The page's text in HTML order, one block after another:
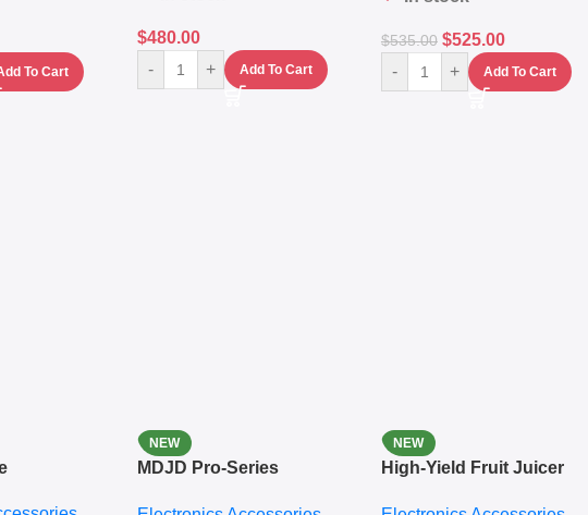
To Cart
$480.00
-
+ Add To Cart
$535.00 $525.00
- + Add To Cart
NEW
MDJD Pro-Series
NEW
High-Yield Fruit Juicer